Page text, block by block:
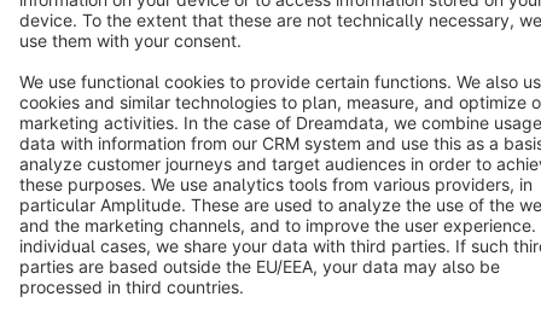
Copyright © shopware AG - All rights reserved
Notice: * All prices are quoted net of the statutory value-added tax